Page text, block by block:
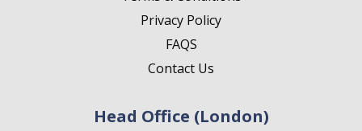
Privacy Policy
FAQS
Contact Us
Head Office (London)